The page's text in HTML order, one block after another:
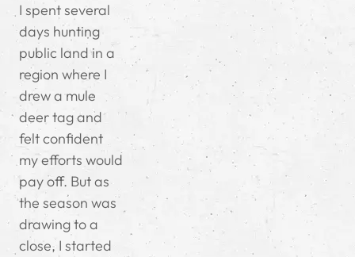
I spent several
days hunting
public land in a
region where I
drew a mule
deer tag and
felt confident
my efforts would
pay off. But as
the season was
drawing to a
close, I started